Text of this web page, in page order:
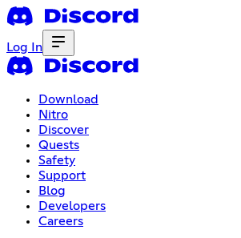
Log In
Download
Nitro
Discover
Quests
Safety
Support
Blog
Developers
Careers